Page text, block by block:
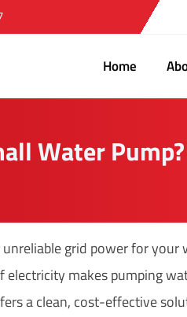
Home
Water Pump?
grid power for your
electricity makes pumping
a clean, cost-effective